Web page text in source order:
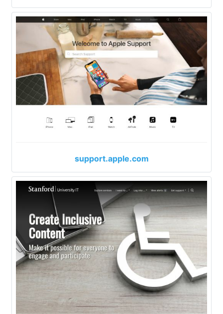
support.apple.com